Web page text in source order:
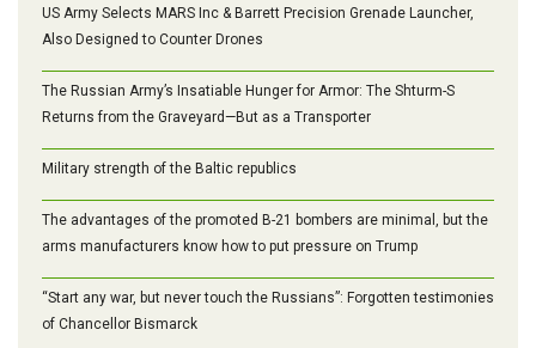
US Army Selects MARS Inc & Barrett Precision Grenade Launcher,
Also Designed to Counter Drones
The Russian Army’s Insatiable Hunger for Armor: The Shturm-S
Returns from the Graveyard—But as a Transporter
Military strength of the Baltic republics
The advantages of the promoted B-21 bombers are minimal, but the
arms manufacturers know how to put pressure on Trump
“Start any war, but never touch the Russians”: Forgotten testimonies
of Chancellor Bismarck